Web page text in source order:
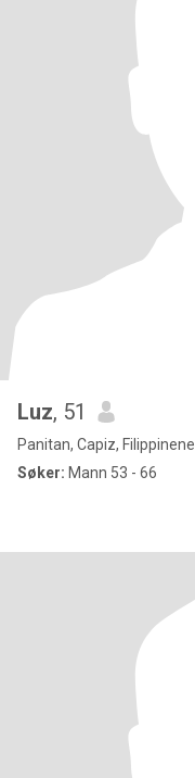
Luz, 51
Panitan, Capiz, Filippinene
Søker: Mann 53 - 66